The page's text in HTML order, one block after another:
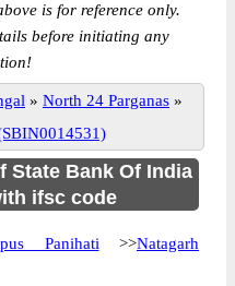
is for reference only.
before initiating any
» North 24 Parganas »
State Bank Of India
ifsc code
Panihati >>Natagarh